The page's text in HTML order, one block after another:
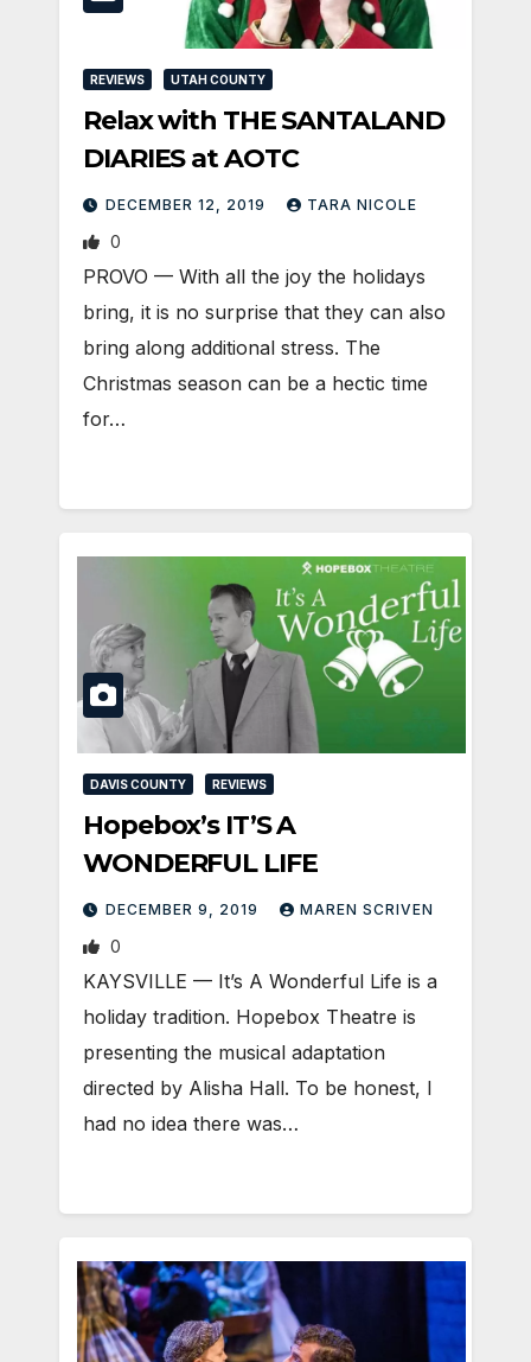
REVIEWS UTAH COUNTY
Relax with THE SANTALAND
DIARIES at AOTC
DECEMBER 12, 2019 TARA NICOLE
0
PROVO — With all the joy the holidays
bring, it is no surprise that they can also
bring along additional stress. The
Christmas season can be a hectic time
for…
DAVIS COUNTY REVIEWS
Hopebox’s IT’S A
WONDERFUL LIFE
DECEMBER 9, 2019 MAREN SCRIVEN
0
KAYSVILLE — It’s A Wonderful Life is a
holiday tradition. Hopebox Theatre is
presenting the musical adaptation
directed by Alisha Hall. To be honest, I
had no idea there was…